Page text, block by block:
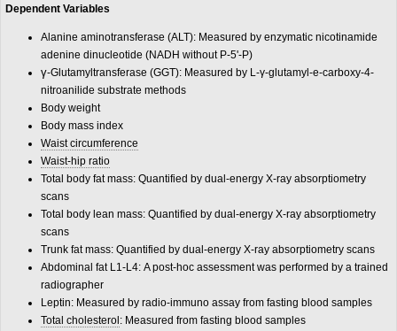
Dependent Variables
Alanine aminotransferase (ALT): Measured by enzymatic nicotinamide
adenine dinucleotide (NADH without P-5'-P)
γ-Glutamyltransferase (GGT): Measured by L-γ-glutamyl-e-carboxy-4-
nitroanilide substrate methods
Body weight
Body mass index
Waist circumference
Waist-hip ratio
Total body fat mass: Quantified by dual-energy X-ray absorptiometry
scans
Total body lean mass: Quantified by dual-energy X-ray absorptiometry
scans
Trunk fat mass: Quantified by dual-energy X-ray absorptiometry scans
Abdominal fat L1-L4: A post-hoc assessment was performed by a trained
radiographer
Leptin: Measured by radio-immuno assay from fasting blood samples
Total cholesterol : Measured from fasting blood samples